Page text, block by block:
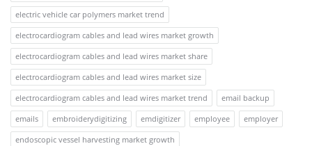
electric vehicle car polymers market trend
electrocardiogram cables and lead wires market growth
electrocardiogram cables and lead wires market share
electrocardiogram cables and lead wires market size
electrocardiogram cables and lead wires market trend
email backup
emails
embroiderydigitizing emdigitizer employee
employer
endoscopic vessel harvesting market growth